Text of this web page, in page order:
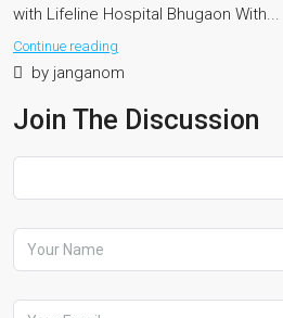
with Lifeline Hospital Bhugaon With...
Continue reading
by janganom
Join The Discussion